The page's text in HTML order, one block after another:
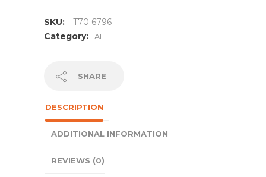
SKU:
T70 6796
Category:
ALL
SHARE
DESCRIPTION
ADDITIONAL INFORMATION
REVIEWS (0)